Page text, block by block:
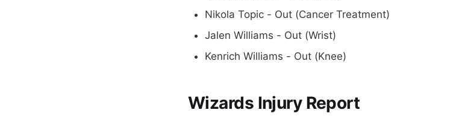
Nikola Topic - Out (Cancer Treatment)
Jalen Williams - Out (Wrist)
Kenrich Williams - Out (Knee)
Wizards Injury Report